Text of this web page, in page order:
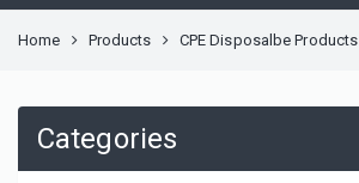
Home Products CPE Disposalbe Products
Categories